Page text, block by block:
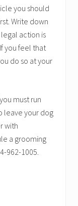
you should
Write down
action is
you feel that
do so at your
must run
leave your dog
with
a grooming
962-1005.